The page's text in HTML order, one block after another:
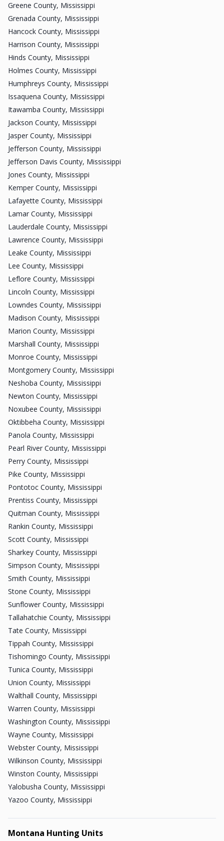
Greene County, Mississippi
Grenada County, Mississippi
Hancock County, Mississippi
Harrison County, Mississippi
Hinds County, Mississippi
Holmes County, Mississippi
Humphreys County, Mississippi
Issaquena County, Mississippi
Itawamba County, Mississippi
Jackson County, Mississippi
Jasper County, Mississippi
Jefferson County, Mississippi
Jefferson Davis County, Mississippi
Jones County, Mississippi
Kemper County, Mississippi
Lafayette County, Mississippi
Lamar County, Mississippi
Lauderdale County, Mississippi
Lawrence County, Mississippi
Leake County, Mississippi
Lee County, Mississippi
Leflore County, Mississippi
Lincoln County, Mississippi
Lowndes County, Mississippi
Madison County, Mississippi
Marion County, Mississippi
Marshall County, Mississippi
Monroe County, Mississippi
Montgomery County, Mississippi
Neshoba County, Mississippi
Newton County, Mississippi
Noxubee County, Mississippi
Oktibbeha County, Mississippi
Panola County, Mississippi
Pearl River County, Mississippi
Perry County, Mississippi
Pike County, Mississippi
Pontotoc County, Mississippi
Prentiss County, Mississippi
Quitman County, Mississippi
Rankin County, Mississippi
Scott County, Mississippi
Sharkey County, Mississippi
Simpson County, Mississippi
Smith County, Mississippi
Stone County, Mississippi
Sunflower County, Mississippi
Tallahatchie County, Mississippi
Tate County, Mississippi
Tippah County, Mississippi
Tishomingo County, Mississippi
Tunica County, Mississippi
Union County, Mississippi
Walthall County, Mississippi
Warren County, Mississippi
Washington County, Mississippi
Wayne County, Mississippi
Webster County, Mississippi
Wilkinson County, Mississippi
Winston County, Mississippi
Yalobusha County, Mississippi
Yazoo County, Mississippi
Montana Hunting Units